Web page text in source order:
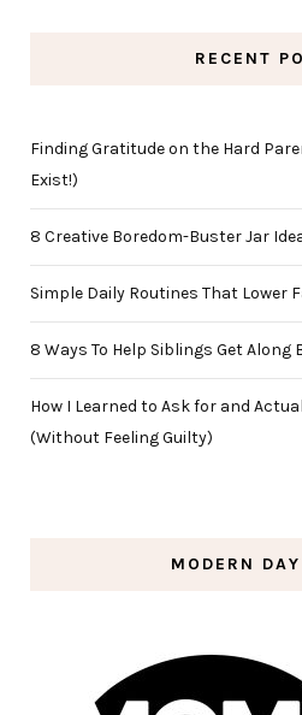
RECENT
Finding Gratitude on the Hard
Exist!)
8 Creative Boredom-Buster Jar
Simple Daily Routines That Lower
8 Ways To Help Siblings Get Along
How I Learned to Ask for and
(Without Feeling Guilty)
MODERN